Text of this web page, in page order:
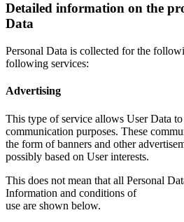
Detailed information on the
Data
Personal Data is collected for the
following services:
Advertising
This type of service allows User Data
communication purposes. These
the form of banners and other
possibly based on User interests.
This does not mean that all Personal
Information and conditions of
use are shown below.